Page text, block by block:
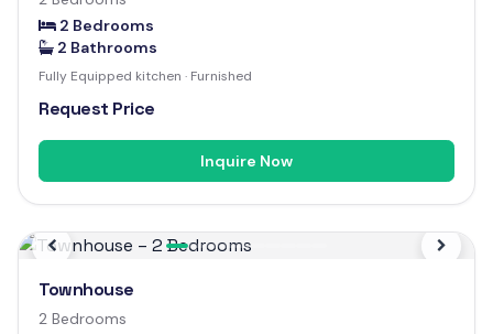
2 Bedrooms
2 Bathrooms
Fully Equipped kitchen · Furnished
Request Price
Inquire Now
Previous
Next
Townhouse
2 Bedrooms